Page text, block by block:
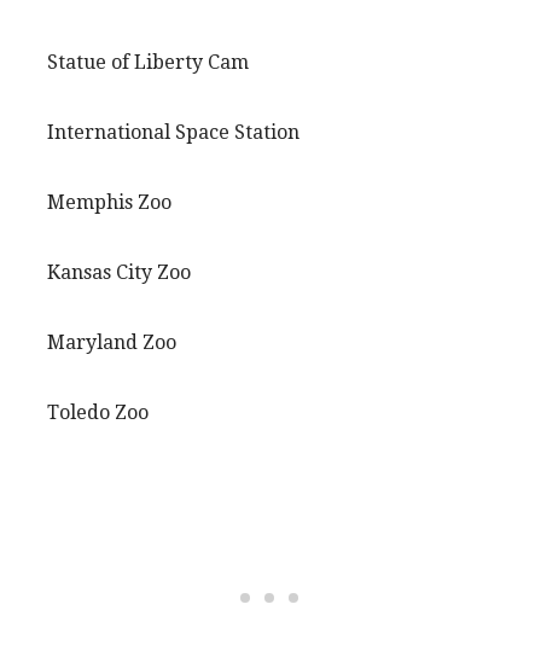
Statue of Liberty Cam
International Space Station
Memphis Zoo
Kansas City Zoo
Maryland Zoo
Toledo Zoo